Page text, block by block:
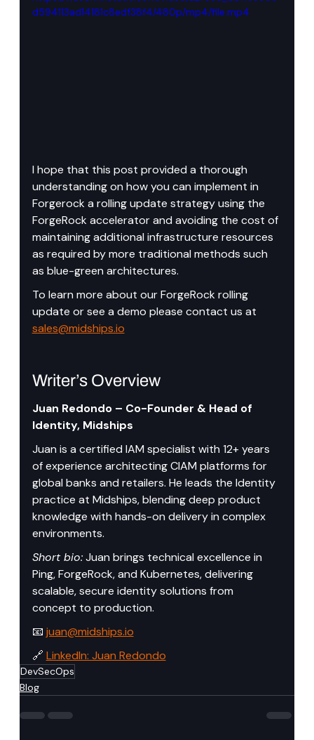
d594113ad14181c8edf38f4/480p/mp4/file.mp4
I hope that this post provided a thorough
understanding on how you can implement in
Forgerock a rolling update strategy using the
ForgeRock accelerator and avoiding the cost of
maintaining additional infrastructure resources
as required by more traditional methods such
as blue-green architectures.
To learn more about our ForgeRock rolling
update or see a demo please contact us at
sales@midships.io
Writer’s Overview
Juan Redondo – Co-Founder & Head of
Identity, Midships
Juan is a certified IAM specialist with 12+ years
of experience architecting CIAM platforms for
global banks and retailers. He leads the Identity
practice at Midships, blending deep product
knowledge with hands-on delivery in complex
environments.
Short bio: Juan brings technical excellence in
Ping, ForgeRock, and Kubernetes, delivering
scalable, secure identity solutions from
concept to production.
📧 juan@midships.io
🔗 LinkedIn: Juan Redondo
DevSecOps
Blog